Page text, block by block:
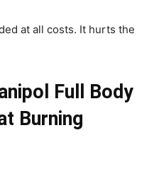
at all costs. It hurts the
Full Body
Burning